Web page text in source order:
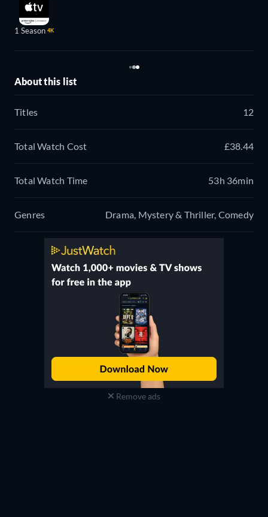
1 Season 4K
About this list
Titles 12
Total Watch Cost £38.44
Total Watch Time 53h 36min
Genres Drama, Mystery & Thriller, Comedy
Remove ads